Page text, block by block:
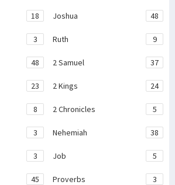
18 Joshua 48
3 Ruth 9
48 2 Samuel 37
23 2 Kings 24
8 2 Chronicles 5
3 Nehemiah 38
3 Job 5
45 Proverbs 3